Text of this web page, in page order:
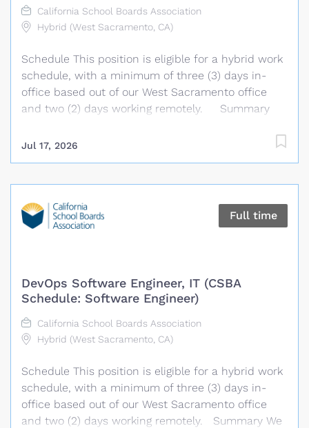
direction of the Manager of Transmission Planning,
this position has the responsibility for reliable
Bulk Electric System (BES) of...
California School Boards Association
Hybrid (West Sacramento, CA)
Schedule This position is eligible for a hybrid work
schedule, with a minimum of three (3) days in-
office based out of our West Sacramento office
and two (2) days working remotely. Summary
oriented administrative professional to provide
and Governance Technology Services, the
Administrative Specialist performs a wide variety
details. The Administrative Specialist provides
administrative support to management and
departmental staff; assists with the administration
of budgets, contracts, invoices, collections,
programs; maintains department records,
databases, calendars, and website content; and...
Jul 17, 2026
Full time
DevOps Software Engineer, IT (CSBA
Schedule: Software Engineer)
California School Boards Association
Hybrid (West Sacramento, CA)
Schedule This position is eligible for a hybrid work
schedule, with a minimum of three (3) days in-
office based out of our West Sacramento office
and two (2) days working remotely. Summary We